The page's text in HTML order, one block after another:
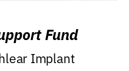
Fund
Implant